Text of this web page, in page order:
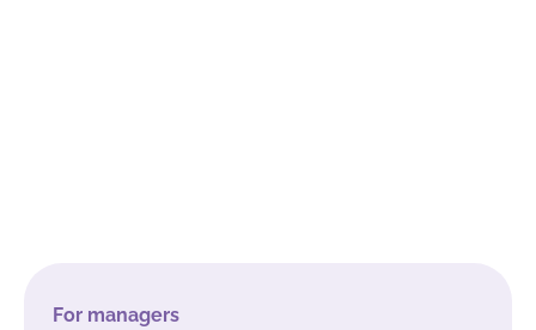
For managers